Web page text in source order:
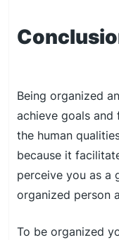
Being organized
achieve goals
the human
because it
perceive you as a
organized person
To be organized